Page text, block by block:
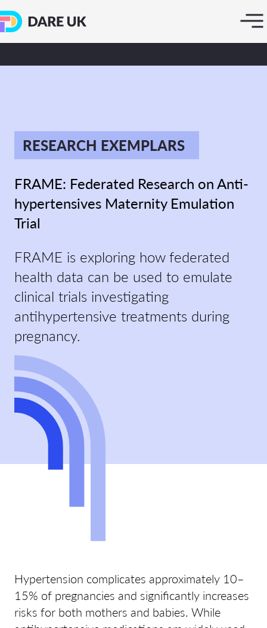
RESEARCH EXEMPLARS
FRAME: Federated Research on Anti-
hypertensives Maternity Emulation
Trial
FRAME is exploring how federated
health data can be used to emulate
clinical trials investigating
antihypertensive treatments during
pregnancy.
Hypertension complicates approximately 10–
15% of pregnancies and significantly increases
risks for both mothers and babies. While